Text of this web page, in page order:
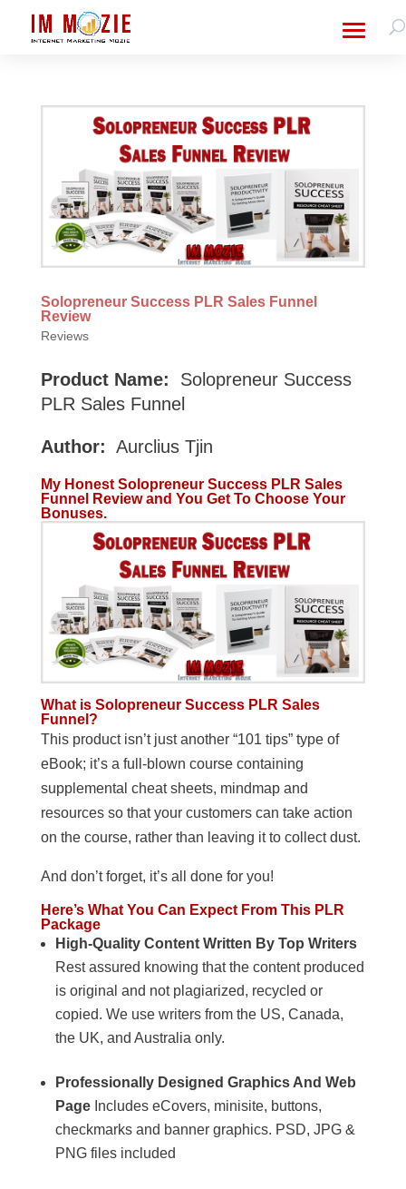
Solopreneur Success PLR Sales Funnel
Review
Reviews
Product Name:
Solopreneur Success
PLR Sales Funnel
Author: Aurclius Tjin
My Honest Solopreneur Success PLR Sales
Funnel Review and You Get To Choose Your
Bonuses.
What is Solopreneur Success PLR Sales
Funnel?
This product isn’t just another “101 tips” type of
eBook; it’s a full-blown course containing
supplemental cheat sheets, mindmap and
resources so that your customers can take action
on the course, rather than leaving it to collect dust.
And don’t forget, it’s all done for you!
Here’s What You Can Expect From This PLR
Package
High-Quality Content Written By Top Writers
Rest assured knowing that the content produced
is original and not plagiarized, recycled or
copied. We use writers from the US, Canada,
the UK, and Australia only.
Professionally Designed Graphics And Web
PageIncludes eCovers, minisite, buttons,
checkmarks and banner graphics. PSD, JPG &
PNG files included